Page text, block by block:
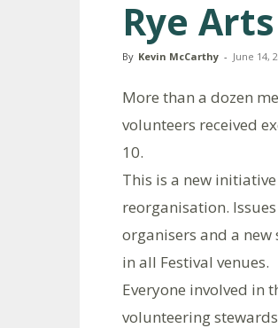
Rye
By Kevin McCarthy - June 14,
More than a dozen
volunteers received
10.
This is a new
reorganisation.
organisers and a
in all Festival venues.
Everyone involved in
volunteering